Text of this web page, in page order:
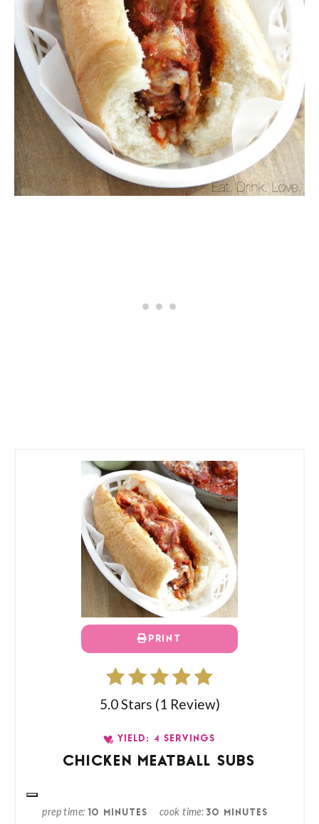
PRINT
5.0 Stars (1 Review)
YIELD: 4 SERVINGS
CHICKEN MEATBALL SUBS
prep time 10 MINUTES cook time 30 MINUTES